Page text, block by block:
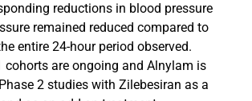
reductions in blood pressure
remained reduced compared to
entire 24-hour period observed.
cohorts are ongoing and Alnylam is
2 studies with Zilebesiran as a